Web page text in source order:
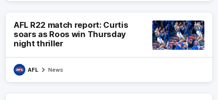
AFL R22 match report: Curtis
soars as Roos win Thursday
night thriller
AFL News